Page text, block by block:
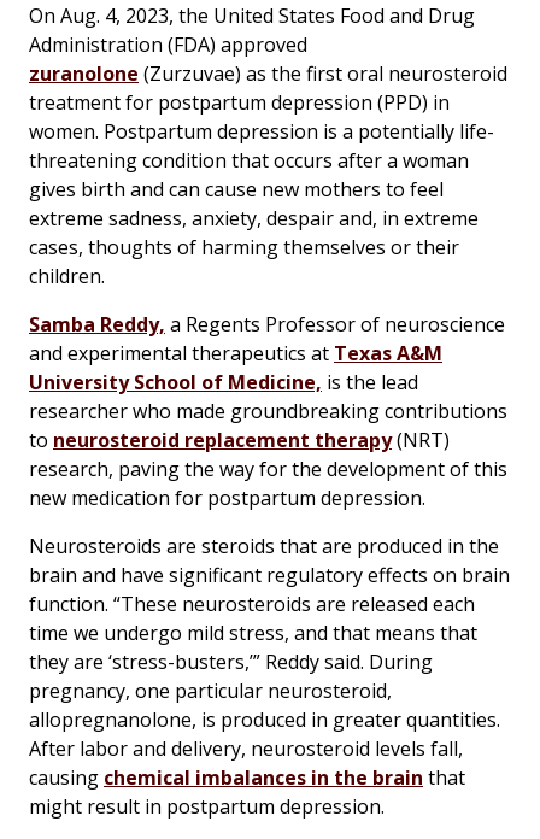
On Aug. 4, 2023, the United States Food and Drug
Administration (FDA) approved
zuranolone (Zurzuvae) as the first oral neurosteroid
treatment for postpartum depression (PPD) in
women. Postpartum depression is a potentially life-
threatening condition that occurs after a woman
gives birth and can cause new mothers to feel
extreme sadness, anxiety, despair and, in extreme
cases, thoughts of harming themselves or their
children.
Samba Reddy, a Regents Professor of neuroscience
and experimental therapeutics at Texas A&M
University School of Medicine, is the lead
researcher who made groundbreaking contributions
to neurosteroid replacement therapy(NRT)
research, paving the way for the development of this
new medication for postpartum depression.
Neurosteroids are steroids that are produced in the
brain and have significant regulatory effects on brain
function. “These neurosteroids are released each
time we undergo mild stress, and that means that
they are ‘stress-busters,’” Reddy said. During
pregnancy, one particular neurosteroid,
allopregnanolone, is produced in greater quantities.
After labor and delivery, neurosteroid levels fall,
causing chemical imbalances in the brain that
might result in postpartum depression.